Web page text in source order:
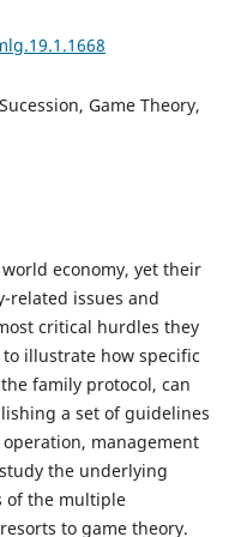
Game Theory,
economy, yet their
related issues and
critical hurdles they
illustrate how specific
family protocol, can
a set of guidelines
management
the underlying
of the multiple
to game theory.